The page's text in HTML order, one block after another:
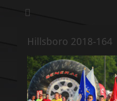
Hillsboro 2018-164